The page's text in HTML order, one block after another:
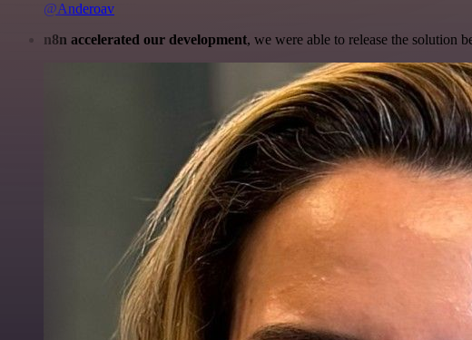
@Anderoav
n8n accelerated our development, we were able to release the solution